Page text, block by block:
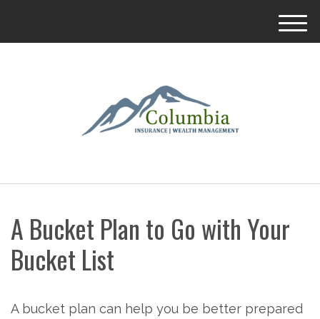
M
A Bucket Plan to Go with Your
Bucket List
A bucket plan can help you be better prepared